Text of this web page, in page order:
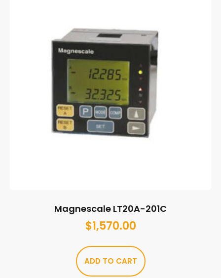
Magnescale LT20A-201C
$1,570.00
ADD TO CART